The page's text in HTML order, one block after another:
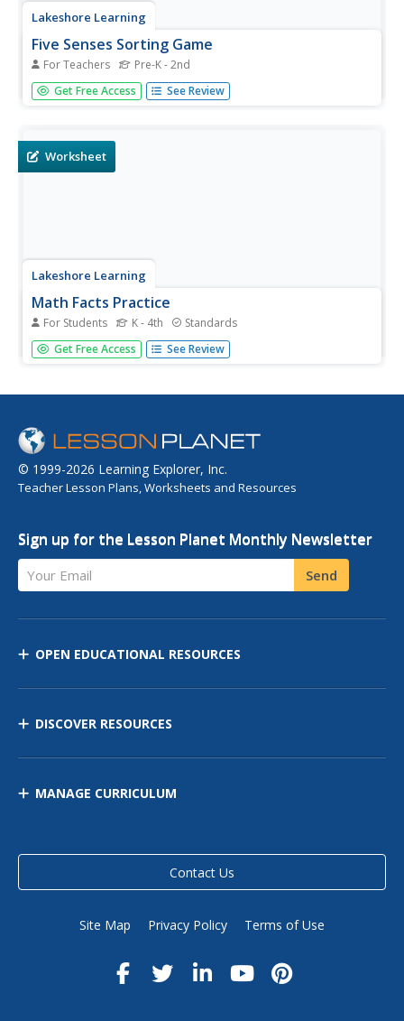
Lakeshore Learning
Five Senses Sorting Game
For Teachers Pre-K - 2nd
Hone your senses with a fun educational game. Learners
match pictures to each of the five senses before spinning
Get Free Access See Review
Worksheet
Lakeshore Learning
Math Facts Practice
For Students K - 4th Standards
They say practice makes perfect, and learning basic math
skills is no exception. Support your mathematicians with
multiplication, and division using this set of practice
Get Free Access See Review
© 1999-2026 Learning Explorer, Inc.
Teacher Lesson Plans, Worksheets and Resources
Sign up for the Lesson Planet Monthly Newsletter
Your Email Send
OPEN EDUCATIONAL RESOURCES
DISCOVER RESOURCES
MANAGE CURRICULUM
Contact Us
Site Map Privacy Policy Terms of Use